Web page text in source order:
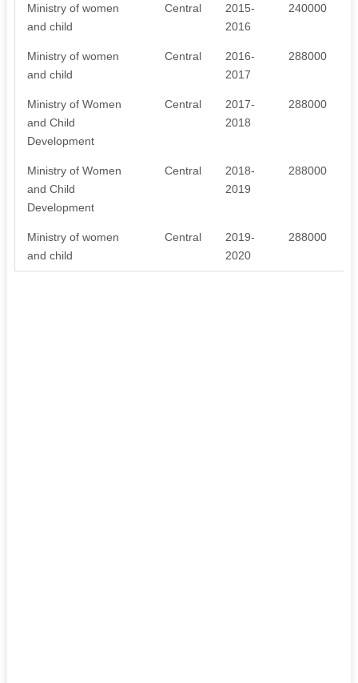
Ministry of women
and child
Central
2015-
2016
240000
Ministry of women
and child
Central
2016-
2017
288000
Ministry of Women
and Child
Development
Central
2017-
2018
288000
Ministry of Women
and Child
Development
Central
2018-
2019
288000
Ministry of women
and child
Central
2019-
2020
288000